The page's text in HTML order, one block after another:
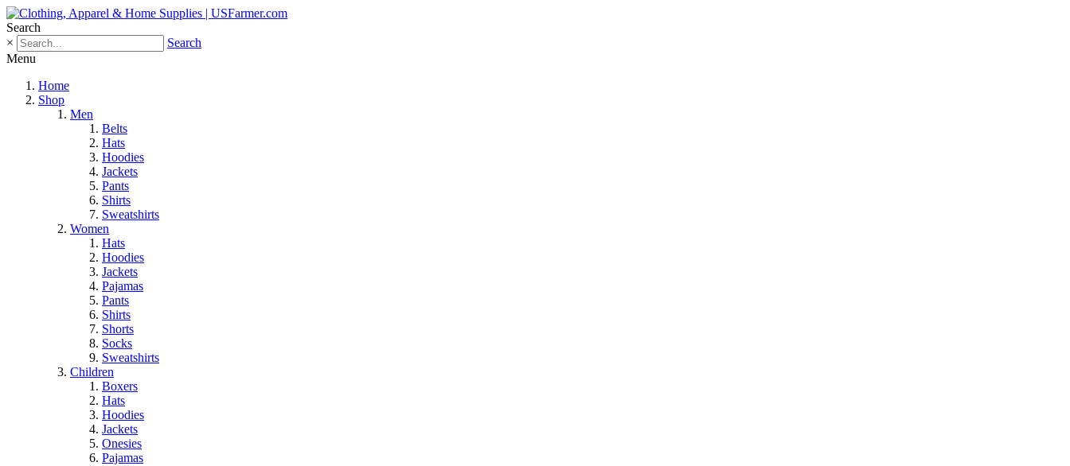
Search
×
Search
Menu
Home
Shop
Men
Belts
Hats
Hoodies
Jackets
Pants
Shirts
Sweatshirts
Women
Hats
Hoodies
Jackets
Pajamas
Pants
Shirts
Shorts
Socks
Sweatshirts
Children
Boxers
Hats
Hoodies
Jackets
Onesies
Pajamas